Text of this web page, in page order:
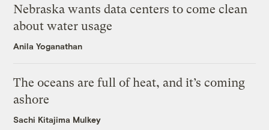
Nebraska wants data centers to come clean
about water usage
Anila Yoganathan
The oceans are full of heat, and it’s coming
ashore
Sachi Kitajima Mulkey